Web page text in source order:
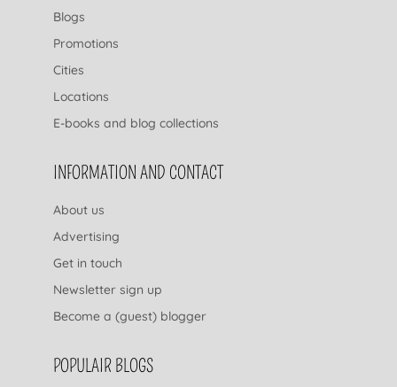
Blogs
Promotions
Cities
Locations
E-books and blog collections
INFORMATION AND CONTACT
About us
Advertising
Get in touch
Newsletter sign up
Become a (guest) blogger
POPULAIR BLOGS